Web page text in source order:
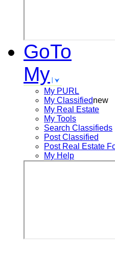
GoTo
My
My PURL
My Classifiednew
My Real Estate
My Tools
Search Classifieds
Post Classified
Post Real Estate
My Help